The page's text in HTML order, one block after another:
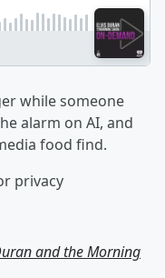
while someone
alarm on AI, and
food find.
privacy
and the Morning